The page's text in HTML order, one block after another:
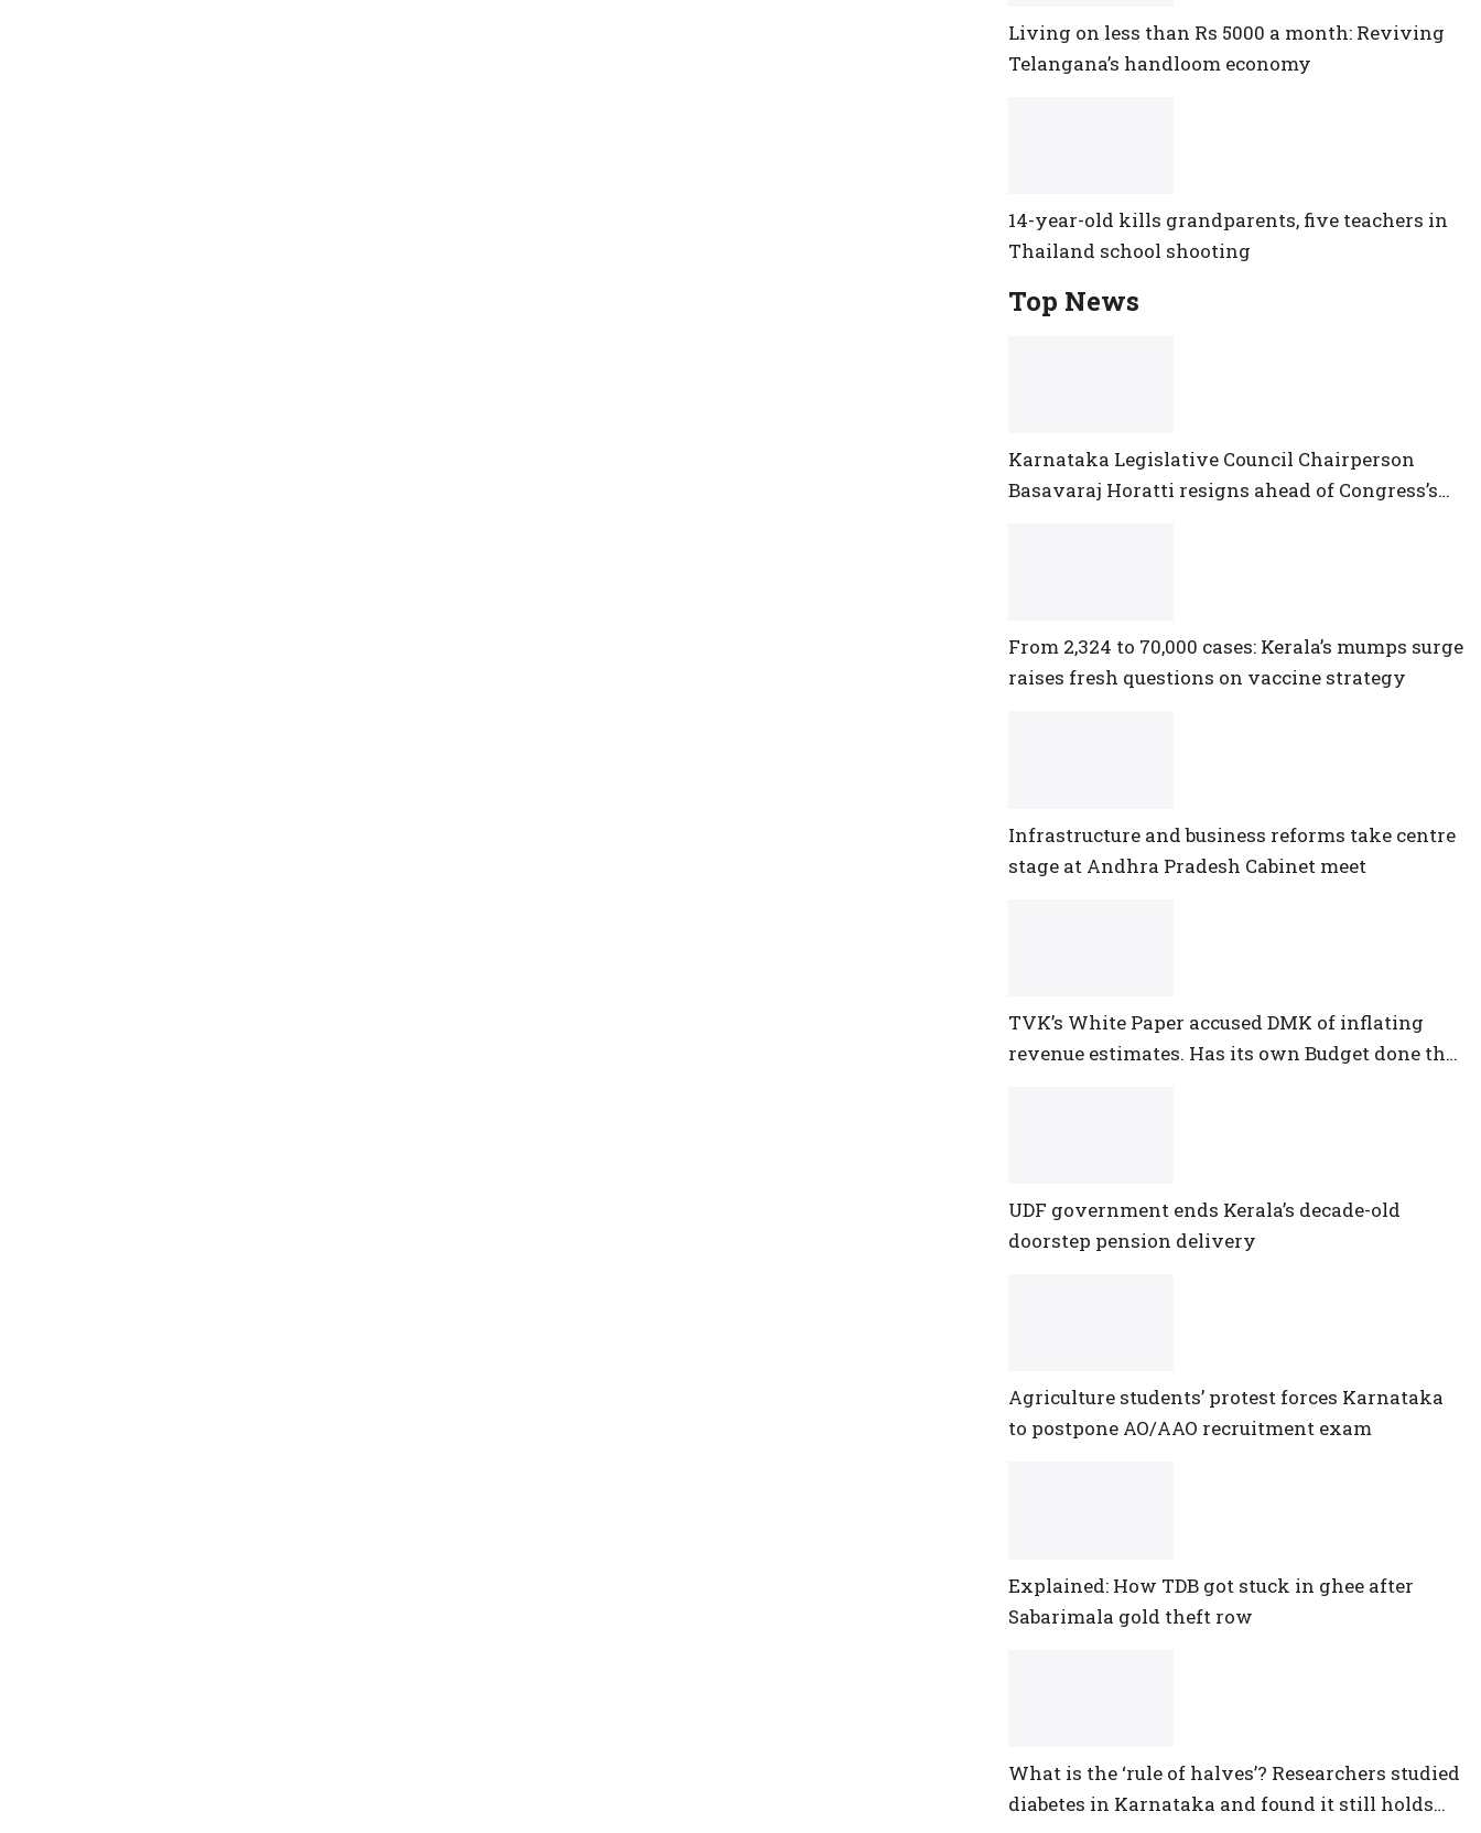
Living on less than Rs 5000 a month: Reviving
Telangana’s handloom economy
14-year-old kills grandparents, five teachers in
Thailand school shooting
Top News
Karnataka Legislative Council Chairperson
Basavaraj Horatti resigns ahead of Congress’s
From 2,324 to 70,000 cases: Kerala’s mumps surge
raises fresh questions on vaccine strategy
Infrastructure and business reforms take centre
stage at Andhra Pradesh Cabinet meet
TVK’s White Paper accused DMK of inflating
revenue estimates. Has its own Budget done the
UDF government ends Kerala’s decade-old
doorstep pension delivery
Agriculture students’ protest forces Karnataka
to postpone AO/AAO recruitment exam
Explained: How TDB got stuck in ghee after
Sabarimala gold theft row
What is the ‘rule of halves’? Researchers studied
diabetes in Karnataka and found it still holds